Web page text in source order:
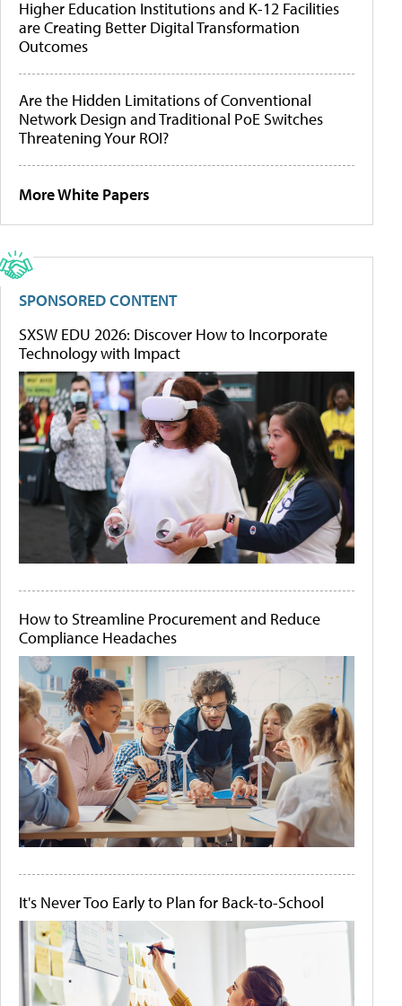
Higher Education Institutions and K-12 Facilities
are Creating Better Digital Transformation
Outcomes
Are the Hidden Limitations of Conventional
Network Design and Traditional PoE Switches
Threatening Your ROI?
More White Papers
SPONSORED CONTENT
SXSW EDU 2026: Discover How to Incorporate
Technology with Impact
How to Streamline Procurement and Reduce
Compliance Headaches
It's Never Too Early to Plan for Back-to-School